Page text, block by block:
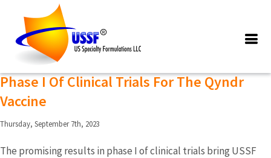
Posts Tagged ‘pharmaceutical
formulation development’
US Specialty Formulations Completes
Phase I Of Clinical Trials For The Qyndr
Vaccine
Thursday, September 7th, 2023
The promising results in phase I of clinical trials bring USSF